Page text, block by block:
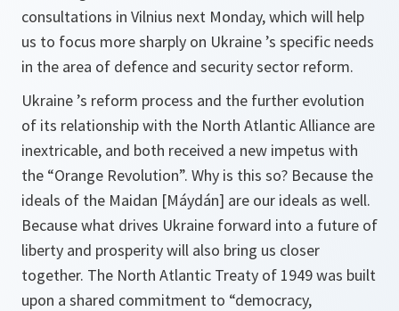
consultations in Vilnius next Monday, which will help
us to focus more sharply on Ukraine ’s specific needs
in the area of defence and security sector reform.
Ukraine ’s reform process and the further evolution
of its relationship with the North Atlantic Alliance are
inextricable, and both received a new impetus with
the “Orange Revolution”. Why is this so? Because the
ideals of the Maidan [Máydán] are our ideals as well.
Because what drives Ukraine forward into a future of
liberty and prosperity will also bring us closer
together. The North Atlantic Treaty of 1949 was built
upon a shared commitment to “democracy,